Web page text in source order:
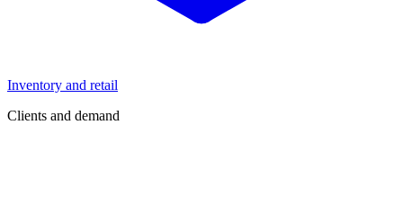
Inventory and retail
Clients and demand